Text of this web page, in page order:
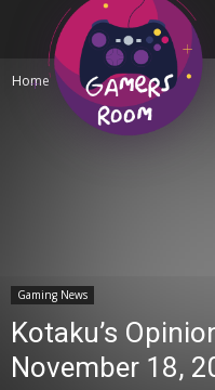
Home Gaming News
Gaming News
Kotaku’s
November 18,